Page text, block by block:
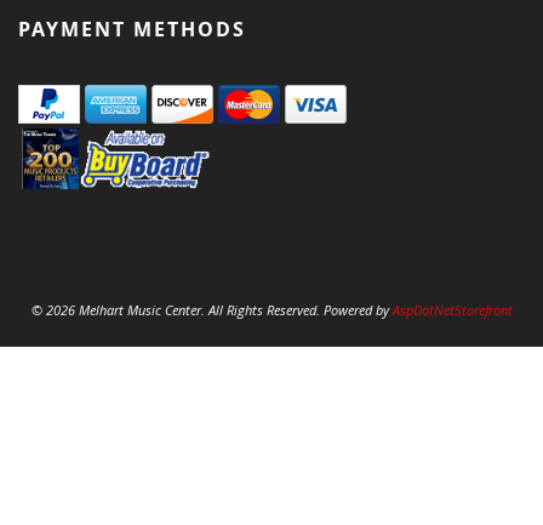
PAYMENT METHODS
© 2026 Melhart Music Center. All Rights Reserved. Powered byAspDotNetStorefront